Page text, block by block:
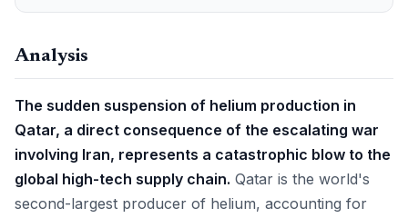
Analysis
The sudden suspension of helium production in
Qatar, a direct consequence of the escalating war
involving Iran, represents a catastrophic blow to the
global high-tech supply chain. Qatar is the world's
second-largest producer of helium, accounting for